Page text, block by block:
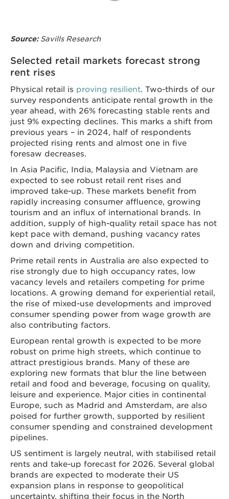
Source:Savills Research
Selected retail markets forecast strong
rent rises
Physical retail is proving resilient. Two-thirds of our
survey respondents anticipate rental growth in the
year ahead, with 26% forecasting stable rents and
just 9% expecting declines. This marks a shift from
previous years – in 2024, half of respondents
projected rising rents and almost one in five
foresaw decreases.
In Asia Pacific, India, Malaysia and Vietnam are
expected to see robust retail rent rises and
improved take-up. These markets benefit from
rapidly increasing consumer affluence, growing
tourism and an influx of international brands. In
addition, supply of high-quality retail space has not
kept pace with demand, pushing vacancy rates
down and driving competition.
Prime retail rents in Australia are also expected to
rise strongly due to high occupancy rates, low
vacancy levels and retailers competing for prime
locations. A growing demand for experiential retail,
the rise of mixed-use developments and improved
consumer spending power from wage growth are
also contributing factors.
European rental growth is expected to be more
robust on prime high streets, which continue to
attract prestigious brands. Many of these are
exploring new formats that blur the line between
retail and food and beverage, focusing on quality,
leisure and experience. Major cities in continental
Europe, such as Madrid and Amsterdam, are also
poised for further growth, supported by resilient
consumer spending and constrained development
pipelines.
US sentiment is largely neutral, with stabilised retail
rents and take-up forecast for 2026. Several global
brands are expected to moderate their US
expansion plans in response to geopolitical
uncertainty, shifting their focus in the North